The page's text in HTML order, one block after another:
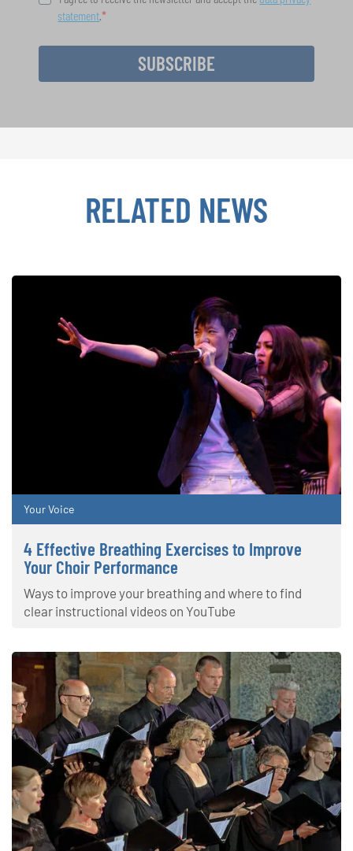
statement.
SUBSCRIBE
RELATED NEWS
Your Voice
4 Effective Breathing Exercises to Improve
Your Choir Performance
Ways to improve your breathing and where to find
clear instructional videos on YouTube